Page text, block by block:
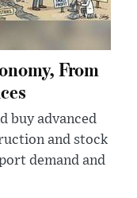
From
buy advanced
and stock
demand and